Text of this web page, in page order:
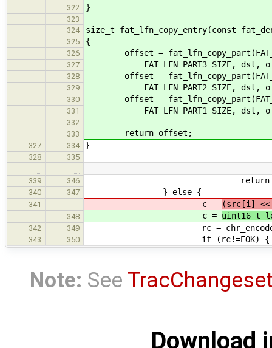
322 }
323
324
size_t fat_lfn_copy_entry(const
325 {
326 offset =
327 FAT_LFN_PART3_SIZE, dst,
328 offset =
329 FAT_LFN_PART2_SIZE, dst,
330 offset =
331 FAT_LFN_PART1_SIZE, dst,
332
333
return offset;
327 334 }
328
335
339
346 return
340 347 } else {
341 c = (src[i]
348 c =
342 349 rc = chr_encode(c,
343 350 if (rc!=EOK) {
Note: See
Download